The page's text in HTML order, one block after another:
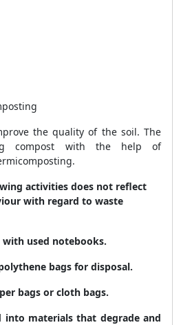
the quality of the soil. The
compost with the help of
activities does not reflect
with regard to waste
used notebooks.
bags for disposal.
bags or cloth bags.
into materials that degrade and